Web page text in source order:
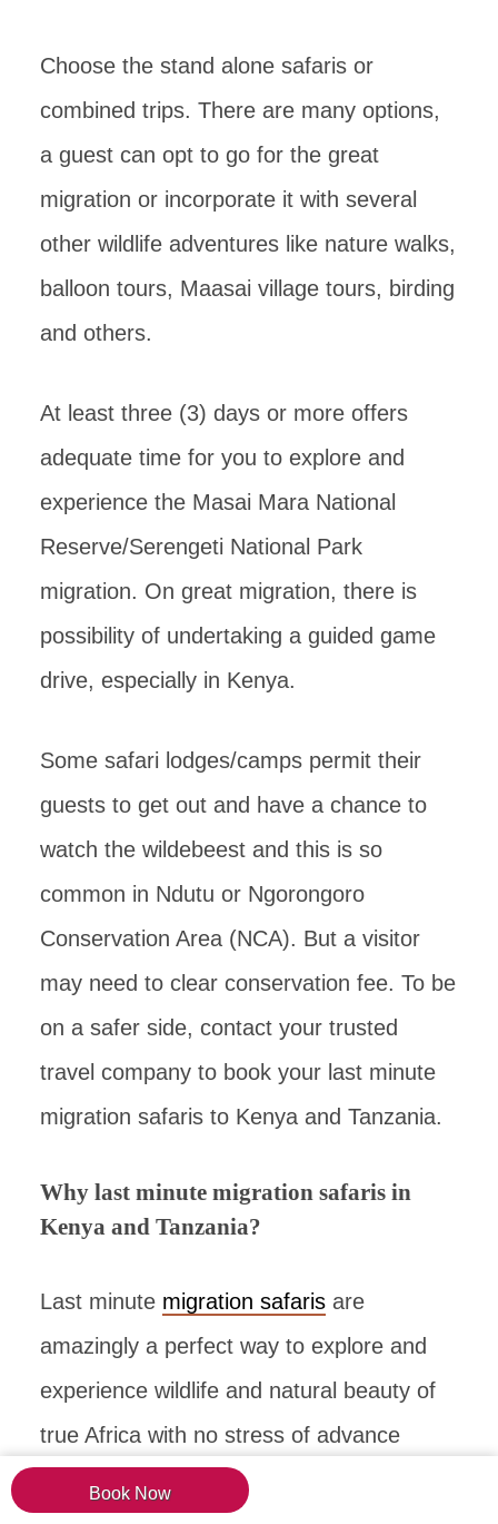
Book Now
Choose the stand alone safaris or
combined trips. There are many options,
a guest can opt to go for the great
migration or incorporate it with several
other wildlife adventures like nature walks,
balloon tours, Maasai village tours, birding
and others.
At least three (3) days or more offers
adequate time for you to explore and
experience the Masai Mara National
Reserve/Serengeti National Park
migration. On great migration, there is
possibility of undertaking a guided game
drive, especially in Kenya.
Some safari lodges/camps permit their
guests to get out and have a chance to
watch the wildebeest and this is so
common in Ndutu or Ngorongoro
Conservation Area (NCA). But a visitor
may need to clear conservation fee. To be
on a safer side, contact your trusted
travel company to book your last minute
migration safaris to Kenya and Tanzania.
Why last minute migration safaris in
Kenya and Tanzania?
Last minute migration safaris are
amazingly a perfect way to explore and
experience wildlife and natural beauty of
true Africa with no stress of advance
booking or planning. You have plenty of